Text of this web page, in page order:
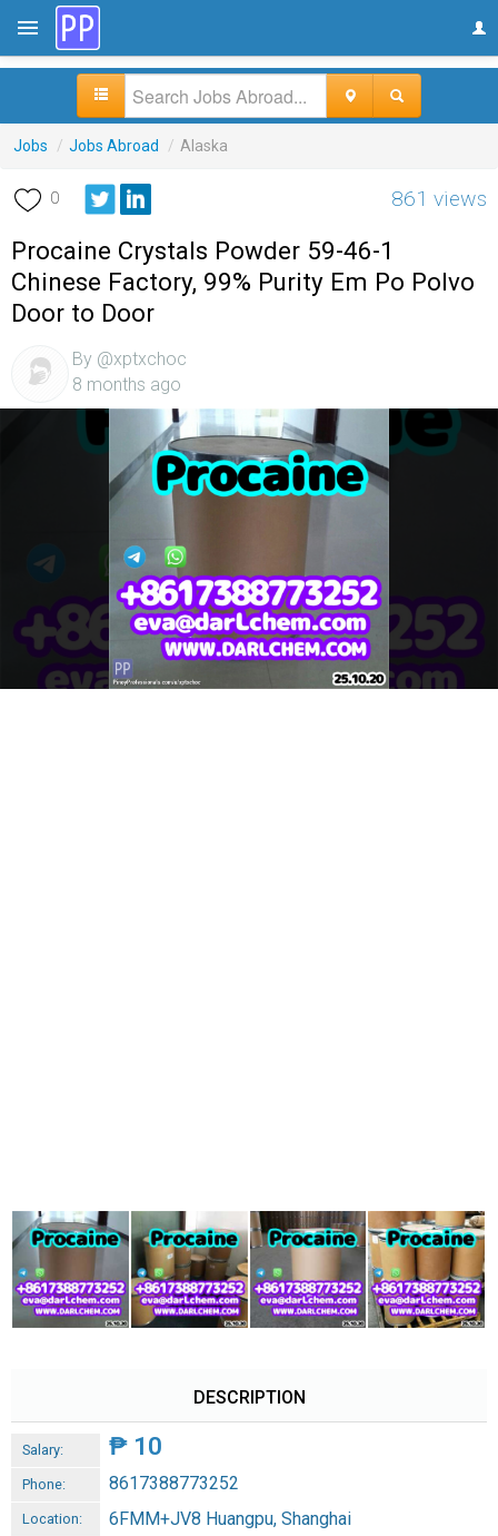
Jobs / Jobs Abroad / Alaska
0 861 views
Procaine Crystals Powder 59-46-1
Chinese Factory, 99% Purity Em Po Polvo
Door to Door
By @xptxchoc
8 months ago
DESCRIPTION
Salary: ₱ 10
Phone: 8617388773252
Location:
6FMM+JV8 Huangpu, Shanghai